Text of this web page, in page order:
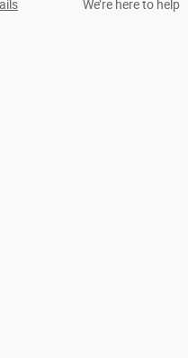
We’re here to help